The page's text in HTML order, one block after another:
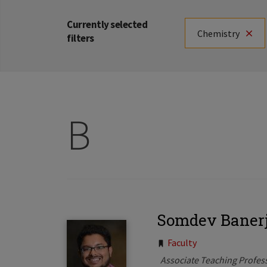
Currently selected
filters
Chemistry
B
Somdev
Tags:
Faculty
Associate Teaching